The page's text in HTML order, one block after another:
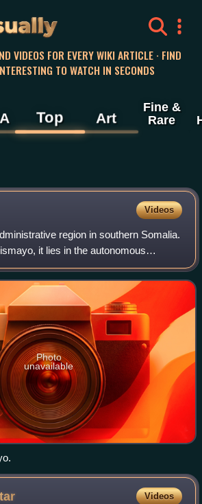
VIDEOS FOR EVERY WIKI ARTICLE · FIND
TO WATCH IN SECONDS
Top Art
Fine &
Rare
Videos
region in southern Somalia.
it lies in the autonomous
Photo
unavailable
Videos